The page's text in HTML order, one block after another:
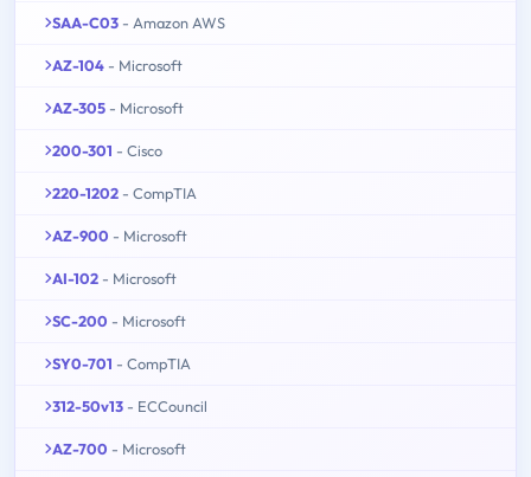
SAA-C03 - Amazon AWS
AZ-104 - Microsoft
AZ-305 - Microsoft
200-301 - Cisco
220-1202 - CompTIA
AZ-900 - Microsoft
AI-102 - Microsoft
SC-200 - Microsoft
SY0-701 - CompTIA
312-50v13 - ECCouncil
AZ-700 - Microsoft